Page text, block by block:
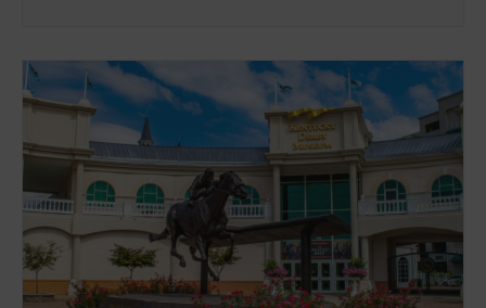
and on Instagram@invisiblyallergic